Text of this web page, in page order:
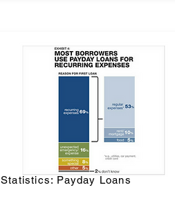
Statistics: Payday Loans